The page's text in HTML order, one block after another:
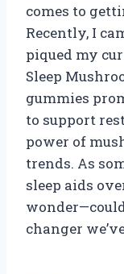
comes to
Recently, I
piqued my
Sleep
gummies
to support
power of
trends. As
sleep aids
changer